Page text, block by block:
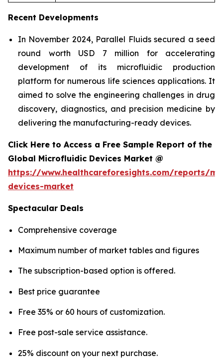
Recent Developments
In November 2024, Parallel Fluids secured a seed
round worth USD 7 million for accelerating
development of its microfluidic production
platform for numerous life sciences applications. It
aimed to solve the engineering challenges in drug
discovery, diagnostics, and precision medicine by
delivering the manufacturing-ready devices.
Click Here to Access a Free Sample Report of the
Global Microfluidic Devices Market @
https://www.healthcareforesights.com/reports/
devices-market
Spectacular Deals
Comprehensive coverage
Maximum number of market tables and figures
The subscription-based option is offered.
Best price guarantee
Free 35% or 60 hours of customization.
Free post-sale service assistance.
25% discount on your next purchase.